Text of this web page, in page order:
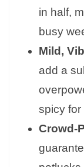
in half,
busy
Mild,
add a
spicy for
Crowd-